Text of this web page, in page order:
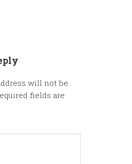
will not be
fields are